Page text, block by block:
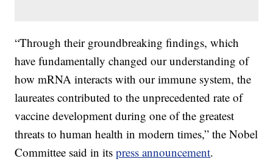
“Through their groundbreaking findings, which
have fundamentally changed our understanding of
how mRNA interacts with our immune system, the
laureates contributed to the unprecedented rate of
vaccine development during one of the greatest
threats to human health in modern times,” the Nobel
Committee said in itspress announcement.